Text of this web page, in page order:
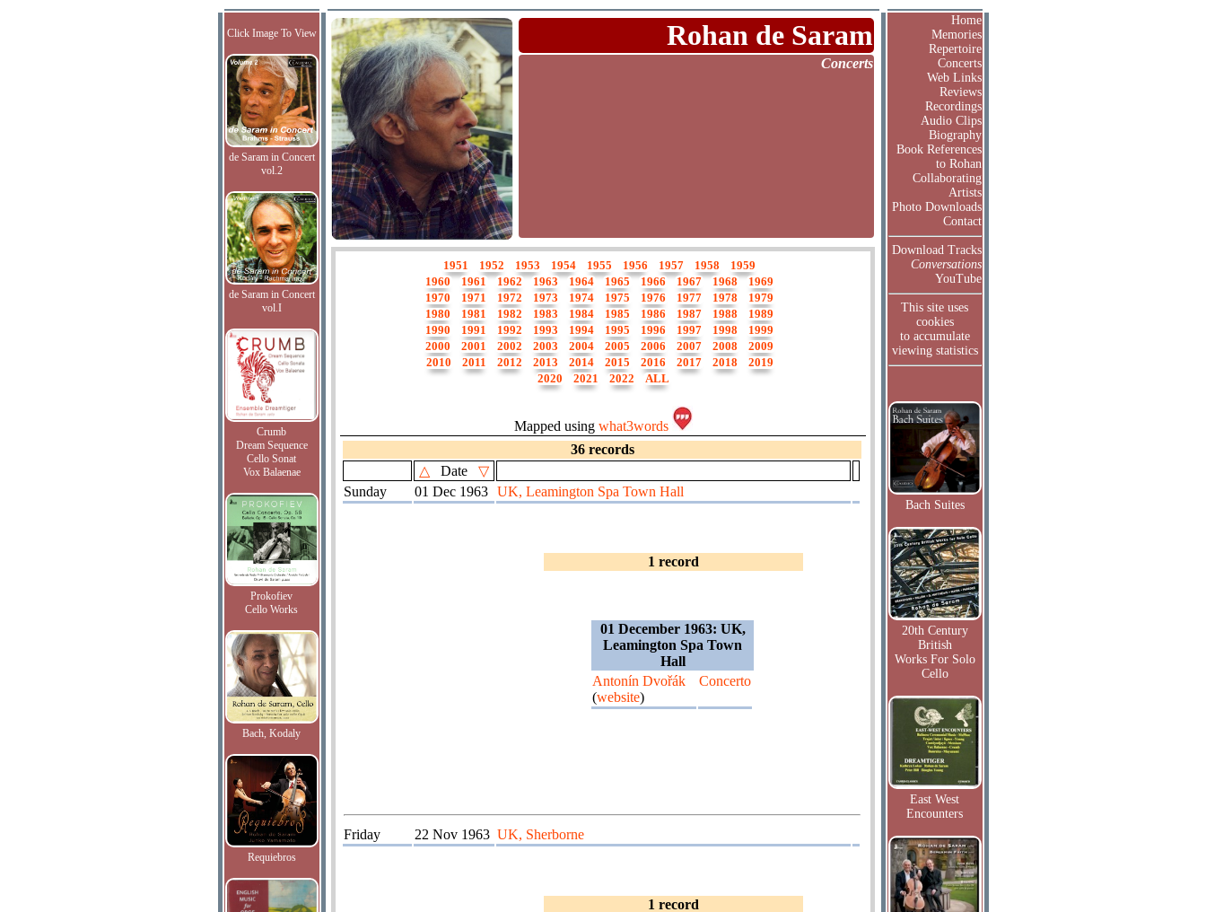
Click Image To View
de Saram in Concert
vol.2
de Saram in Concert
vol.I
Crumb
Dream Sequence
Cello Sonat
Vox Balaenae
Prokofiev
Cello Works
Bach, Kodaly
Requiebros
Rohan de Saram
Concerts
1951 1952 1953 1954 1955 1956 1957 1958
1959
1960
1961 1962 1963 1964 1965 1966 1967 1968
1969
1970
1971 1972 1973 1974 1975 1976 1977 1978
1979
1980
1981 1982 1983 1984 1985 1986 1987 1988
1989
1990
1991 1992 1993 1994 1995 1996 1997 1998
1999
2000
2001 2002 2003 2004 2005 2006 2007 2008
2009
2010
2011 2012 2013 2014 2015 2016 2017 2018
2019
2020
2021 2022 ALL
Mapped using what3words
36 records
△
Date
▽
Sunday
01 Dec 1963 UK, Leamington Spa Town Hall
1 record
01 December 1963: UK,
Leamington Spa Town
Hall
Antonín Dvořák
(website)
Concerto
Friday 22 Nov 1963 UK, Sherborne
1 record
Home
Memories
Repertoire
Concerts
Web Links
Reviews
Recordings
Audio Clips
Biography
Book References
to Rohan
Collaborating
Artists
Photo Downloads
Contact
Download Tracks
Conversations
YouTube
This site uses
cookies
to accumulate
viewing statistics
Bach Suites
20th Century
British
Works For Solo
Cello
East West
Encounters